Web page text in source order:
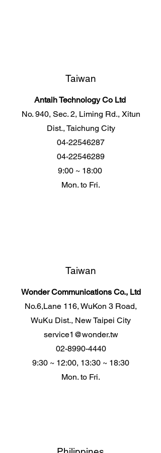
Taiwan
Antaih Technology Co Ltd
No. 940, Sec. 2, Liming Rd., Xitun
Dist., Taichung City
04-22546287
04-22546289
9:00 ~ 18:00
Mon. to Fri.
Taiwan
Wonder Communications Co., Ltd
No.6,Lane 116, WuKon 3 Road,
WuKu Dist., New Taipei City
service1@wonder.tw
02-8990-4440
9:30 ~ 12:00, 13:30 ~ 18:30
Mon. to Fri.